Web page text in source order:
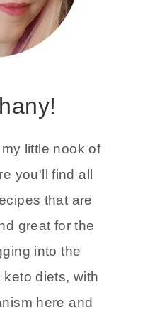
little nook of
you'll find all
that are
great for the
into the
diets, with
here and